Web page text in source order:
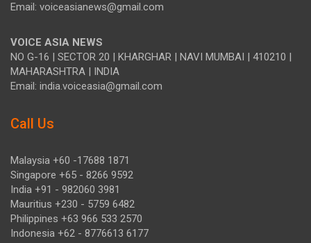
Email: voiceasianews@gmail.com
VOICE ASIA NEWS
NO G-16 | SECTOR 20 | KHARGHAR | NAVI MUMBAI | 410210 |
MAHARASHTRA | INDIA
Email: india.voiceasia@gmail.com
Call Us
Malaysia +60 -17688 1871
Singapore +65 - 8266 9592
India +91 - 982060 3981
Mauritius +230 - 5759 6482
Philippines +63 966 533 2570
Indonesia +62 - 8776613 6177